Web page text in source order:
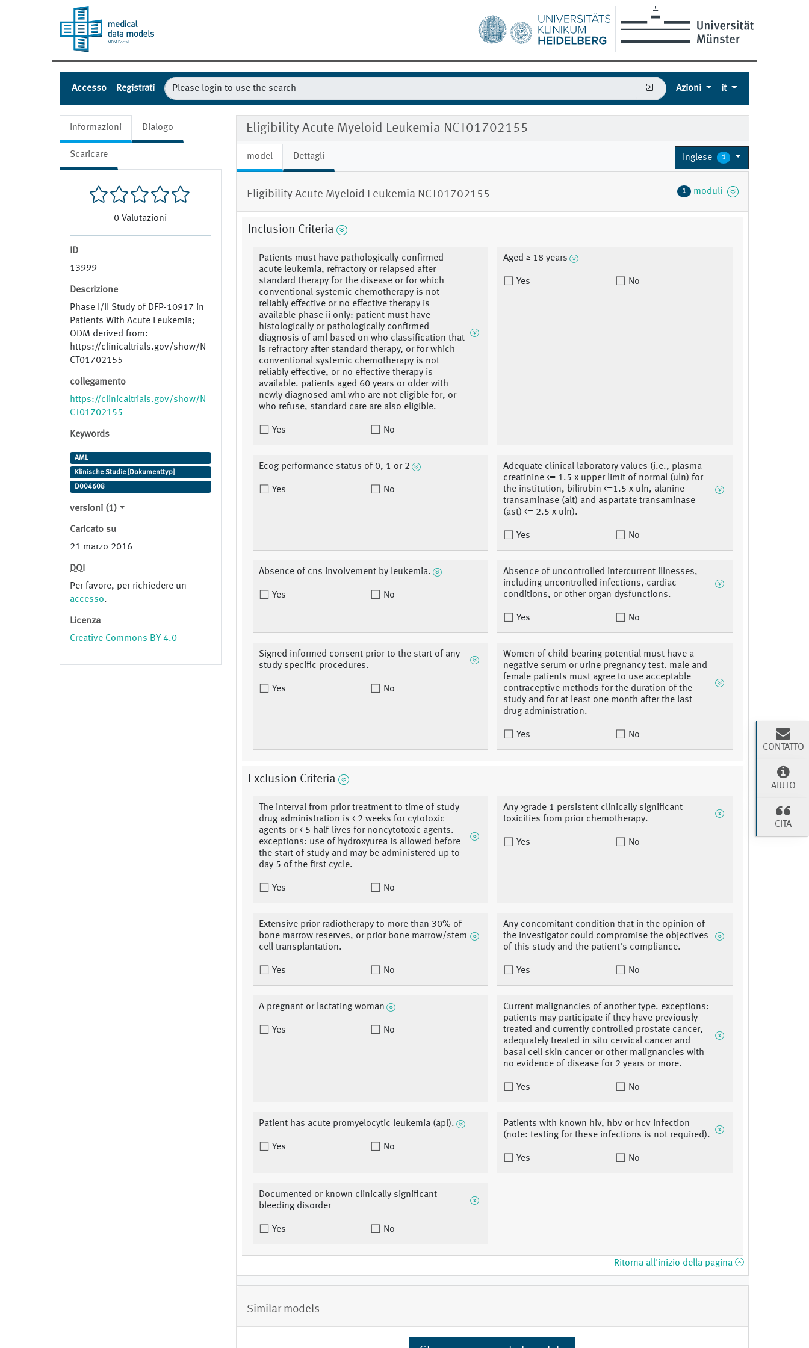
Accesso Registrati Azioni it
Informazioni Dialogo
Scaricare
0 Valutazioni
ID
13999
Descrizione
Phase I/II Study of DFP-10917 in
Patients With Acute Leukemia;
ODM derived from:
https://clinicaltrials.gov/show/N
CT01702155
collegamento
https://clinicaltrials.gov/show/N
CT01702155
Keywords
AML
Klinische Studie [Dokumenttyp]
D004608
versioni (1)
Caricato su
21 marzo 2016
DOI
Per favore, per richiedere un
accesso.
Licenza
Creative Commons BY 4.0
Eligibility Acute Myeloid Leukemia NCT01702155
model Dettagli Inglese 1
Eligibility Acute Myeloid Leukemia NCT01702155 1 moduli
Inclusion Criteria
Patients must have pathologically-confirmed
acute leukemia, refractory or relapsed after
standard therapy for the disease or for which
conventional systemic chemotherapy is not
reliably effective or no effective therapy is
available phase ii only: patient must have
histologically or pathologically confirmed
diagnosis of aml based on who classification that
is refractory after standard therapy, or for which
conventional systemic chemotherapy is not
reliably effective, or no effective therapy is
available. patients aged 60 years or older with
newly diagnosed aml who are not eligible for, or
who refuse, standard care are also eligible.
Yes No
Aged ≥ 18 years
Yes No
Ecog performance status of 0, 1 or 2
Yes No
Adequate clinical laboratory values (i.e., plasma
creatinine <= 1.5 x upper limit of normal (uln) for
the institution, bilirubin <=1.5 x uln, alanine
transaminase (alt) and aspartate transaminase
(ast) <= 2.5 x uln).
Yes No
Absence of cns involvement by leukemia.
Yes No
Absence of uncontrolled intercurrent illnesses,
including uncontrolled infections, cardiac
conditions, or other organ dysfunctions.
Yes No
Signed informed consent prior to the start of any
study specific procedures.
Yes No
Women of child-bearing potential must have a
negative serum or urine pregnancy test. male and
female patients must agree to use acceptable
contraceptive methods for the duration of the
study and for at least one month after the last
drug administration.
Yes No
Exclusion Criteria
The interval from prior treatment to time of study
drug administration is < 2 weeks for cytotoxic
agents or < 5 half-lives for noncytotoxic agents.
exceptions: use of hydroxyurea is allowed before
the start of study and may be administered up to
day 5 of the first cycle.
Yes No
Any >grade 1 persistent clinically significant
toxicities from prior chemotherapy.
Yes No
Extensive prior radiotherapy to more than 30% of
bone marrow reserves, or prior bone marrow/stem
cell transplantation.
Yes No
Any concomitant condition that in the opinion of
the investigator could compromise the objectives
of this study and the patient's compliance.
Yes No
A pregnant or lactating woman
Yes No
Current malignancies of another type. exceptions:
patients may participate if they have previously
treated and currently controlled prostate cancer,
adequately treated in situ cervical cancer and
basal cell skin cancer or other malignancies with
no evidence of disease for 2 years or more.
Yes No
Patient has acute promyelocytic leukemia (apl).
Yes No
Patients with known hiv, hbv or hcv infection
(note: testing for these infections is not required).
Yes No
Documented or known clinically significant
bleeding disorder
Yes No
Ritorna all'inizio della pagina
Similar models
CONTATTO
AIUTO
CITA